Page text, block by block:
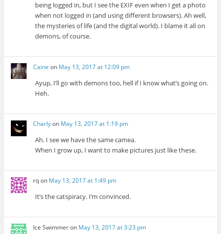
being logged in, but I see the EXIF even when I get a photo
when not logged in (and using different browsers). Ah well,
the mysteries of life (and the digital world). I blame it all on
demons, of course.
Caine on May 13, 2017 at 12:09 pm
Ayup, I’ll go with demons too, hell if I know what’s going on.
Heh.
Charlyon May 13, 2017 at 1:19 pm
Ah. I see we have the same camea.
When I grow up, I want to make pictures just like these.
rqon May 13, 2017 at 1:49 pm
It’s the catspiracy. I’m convinced.
Ice Swimmeron May 13, 2017 at 3:23 pm